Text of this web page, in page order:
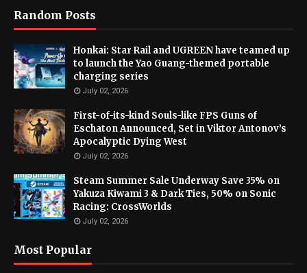
Random Posts
Honkai: Star Rail and UGREEN have teamed up
to launch the Yao Guang-themed portable
charging series
July 02, 2026
First-of-its-kind Souls-like FPS Guns of
Eschaton Announced, Set in Viktor Antonov’s
Apocalyptic Dying West
July 02, 2026
Steam Summer Sale Underway Save 35% on
Yakuza Kiwami 3 & Dark Ties, 50% on Sonic
Racing: CrossWorlds
July 02, 2026
Most Popular